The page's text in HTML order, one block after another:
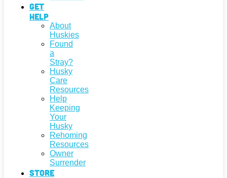
Get
Help
About
Huskies
Found
a
Stray?
Husky
Care
Resources
Help
Keeping
Your
Husky
Rehoming
Resources
Owner
Surrender
Store